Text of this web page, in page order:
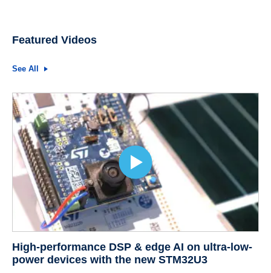
Featured Videos
See All
High-performance DSP & edge AI on ultra-low-
power devices with the new STM32U3